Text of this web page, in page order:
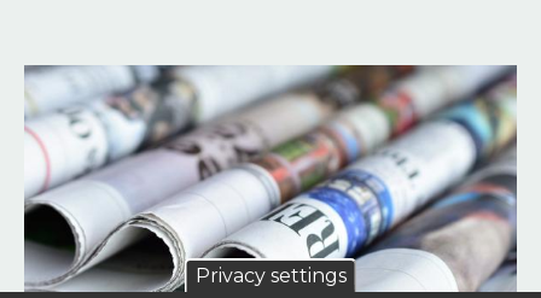
Image
Privacy settings